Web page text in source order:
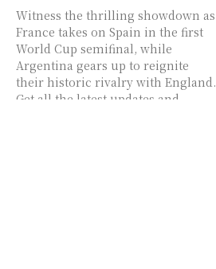
Witness the thrilling showdown as
France takes on Spain in the first
World Cup semifinal, while
Argentina gears up to reignite
their historic rivalry with England.
Get all the latest updates and